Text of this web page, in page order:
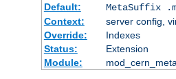
Default:
MetaSuffix
Context:
server config,
Override:
Indexes
Status:
Extension
Module:
mod_cern_meta